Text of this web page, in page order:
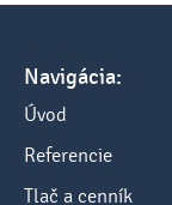
Navigácia:
Úvod
Referencie
Tlač a cenník